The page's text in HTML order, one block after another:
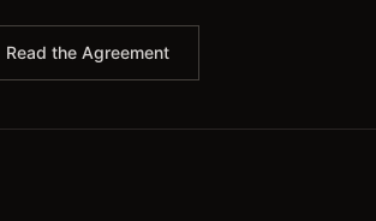
Read the Agreement